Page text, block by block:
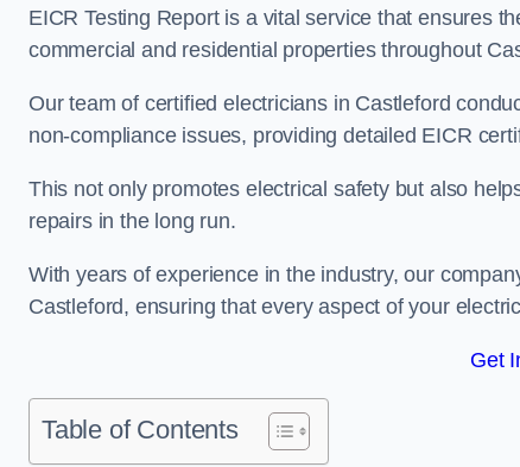
EICR Testing Report is a vital service that ensures
commercial and residential properties throughout
Our team of certified electricians in Castleford
non-compliance issues, providing detailed EICR
This not only promotes electrical safety but also
repairs in the long run.
With years of experience in the industry, our
Castleford, ensuring that every aspect of your
Get
Table of Contents